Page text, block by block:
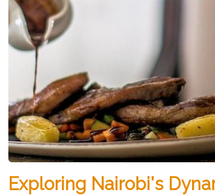
Exploring Nairobi's